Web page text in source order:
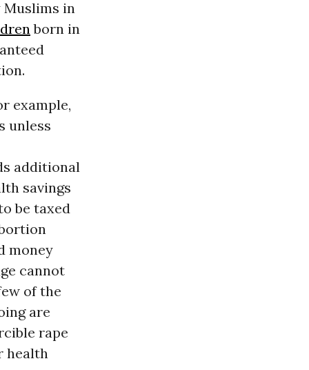
Muslims in
born in
example,
unless
additional
savings
be taxed
money
cannot
of the
are
rape
health